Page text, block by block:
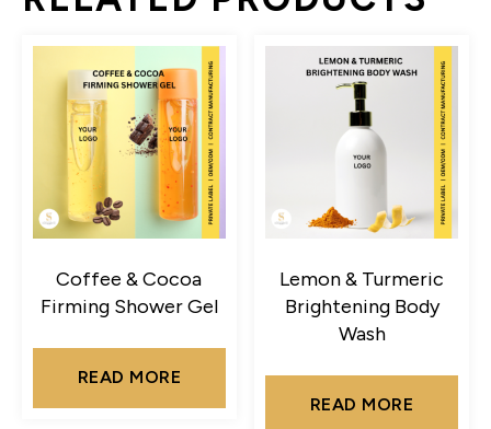
Coffee & Cocoa
Firming Shower Gel
READ MORE
Lemon & Turmeric
Brightening Body
Wash
READ MORE